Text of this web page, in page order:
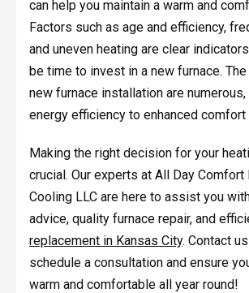
can help you maintain a warm and
Factors such as age and efficiency,
and uneven heating are clear
be time to invest in a new furnace.
new furnace installation are
energy efficiency to enhanced comfort
Making the right decision for your
crucial. Our experts at All Day Comfort
Cooling LLC are here to assist you
advice, quality furnace repair, and
replacement in Kansas City. Contact
schedule a consultation and ensure
warm and comfortable all year round!